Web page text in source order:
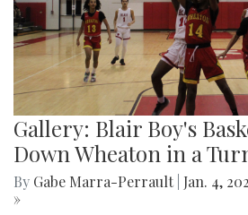
Gallery: Blair Boy's
Down Wheaton in a
By Gabe Marra-Perrault Jan. 4,
»